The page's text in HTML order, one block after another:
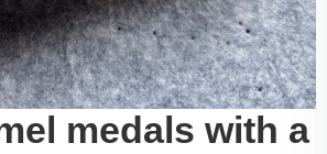
medals with a